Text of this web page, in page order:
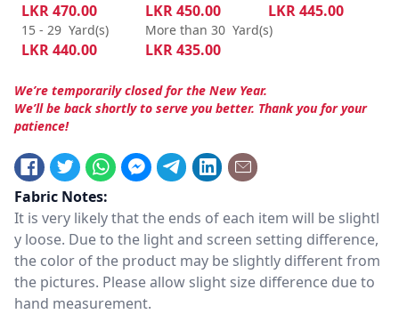
LKR470.00 LKR450.00 LKR445.00
15 - 29 Yard(s)
LKR440.00
More than 30 Yard(s)
LKR435.00
We’re temporarily closed for the New Year.
We’ll be back shortly to serve you better. Thank you for your
patience!
Fabric Notes:
It is very likely that the ends of each item will be slightl
y loose. Due to the light and screen setting difference,
the color of the product may be slightly different from
the pictures. Please allow slight size difference due to
hand measurement.